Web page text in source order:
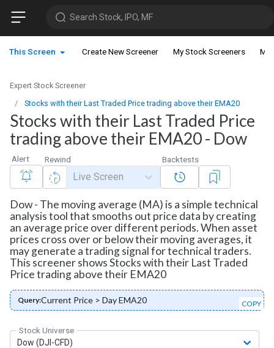
Search Stock, IPO, MF
This Screen Create New Screener My Stock Screeners My
Expert Stock Screener
Stocks with their Last Traded Price trading above their EMA20
Stocks with their Last Traded Price
trading above their EMA20 - Dow
Alert Rewind
Live Screen
Backtests
Dow - The moving average (MA) is a simple technical
analysis tool that smooths out price data by creating
an average price over different periods. When asset
prices cross over or below their moving averages, it
may generate a trading signal for technical traders.
This screener shows Stocks with their Last Traded
Price trading above their EMA20
Query:Current Price > Day EMA20 COPY
Stock Universe
Dow (DJI-CFD)